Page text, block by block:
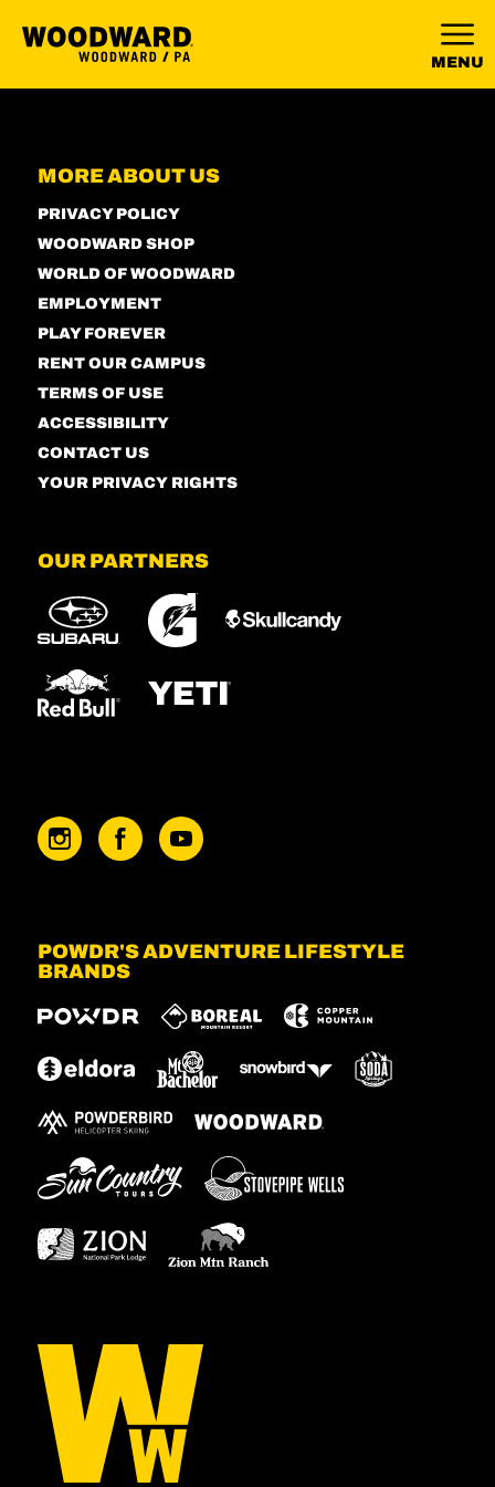
MENU
MORE ABOUT US
PRIVACY POLICY
WOODWARD SHOP
WORLD OF WOODWARD
EMPLOYMENT
PLAY FOREVER
RENT OUR CAMPUS
TERMS OF USE
ACCESSIBILITY
CONTACT US
YOUR PRIVACY RIGHTS
OUR PARTNERS
POWDR'S ADVENTURE LIFESTYLE
BRANDS